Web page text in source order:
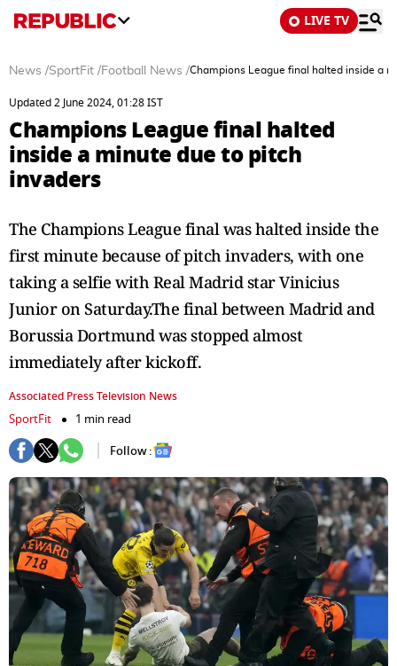
LIVE TV
News /SportFit /Football News /Champions League final halted inside a
Updated 2 June 2024, 01:28 IST
Champions League final halted
inside a minute due to pitch
invaders
The Champions League final was halted inside the
first minute because of pitch invaders, with one
taking a selfie with Real Madrid star Vinicius
Junior on Saturday.The final between Madrid and
Borussia Dortmund was stopped almost
immediately after kickoff.
Associated Press Television News
SportFit
1 min read
Follow :